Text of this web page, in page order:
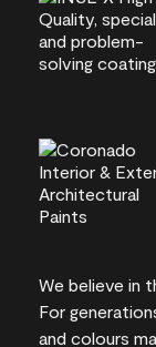
We believe in
For
and colours